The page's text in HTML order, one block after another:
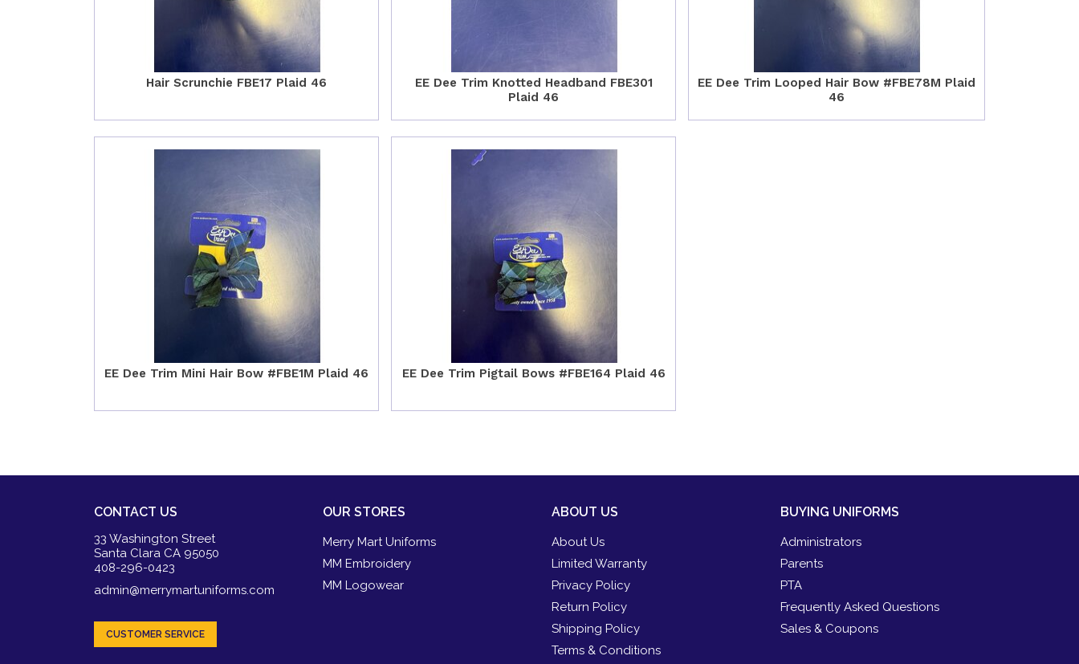
Hair Scrunchie FBE17 Plaid 46
EE Dee Trim Knotted Headband FBE301
Plaid 46
EE Dee Trim Looped Hair Bow #FBE78M Plaid
46
EE Dee Trim Mini Hair Bow #FBE1M Plaid 46 EE Dee Trim Pigtail Bows #FBE164 Plaid 46
CONTACT US
33 Washington Street
Santa Clara CA 95050
408-296-0423
admin@merrymartuniforms.com
CUSTOMER SERVICE
OUR STORES
Merry Mart Uniforms
MM Embroidery
MM Logowear
ABOUT US
About Us
Limited Warranty
Privacy Policy
Return Policy
Shipping Policy
Terms & Conditions
BUYING UNIFORMS
Administrators
Parents
PTA
Frequently Asked Questions
Sales & Coupons